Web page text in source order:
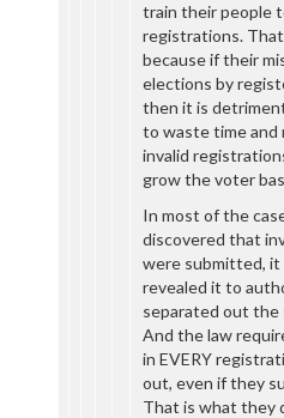
train their people
registrations.
because if their
elections by
then it is
to waste time and
invalid
grow the voter
In most of the
discovered that
were submitted, it
revealed it to
separated out the
And the law
in EVERY
out, even if they
That is what they